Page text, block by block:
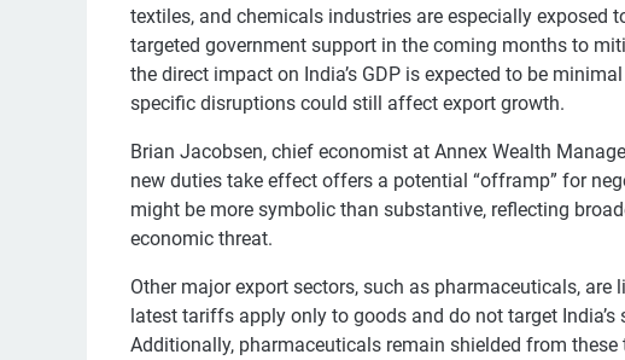
textiles, and chemicals industries are especially exposed
targeted government support in the coming months to
the direct impact on India’s GDP is expected to be
specific disruptions could still affect export growth.
Brian Jacobsen, chief economist at Annex Wealth
new duties take effect offers a potential “offramp” for
might be more symbolic than substantive, reflecting
economic threat.
Other major export sectors, such as pharmaceuticals,
latest tariffs apply only to goods and do not target
Additionally, pharmaceuticals remain shielded from